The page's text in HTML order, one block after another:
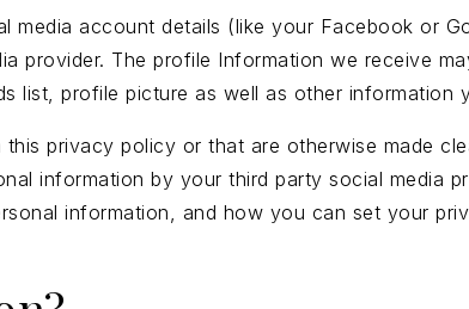
account details (like your Facebook or
The profile Information we receive
list, profile picture as well as other information
privacy policy or that are otherwise made
information by your third party social media
information, and how you can set your